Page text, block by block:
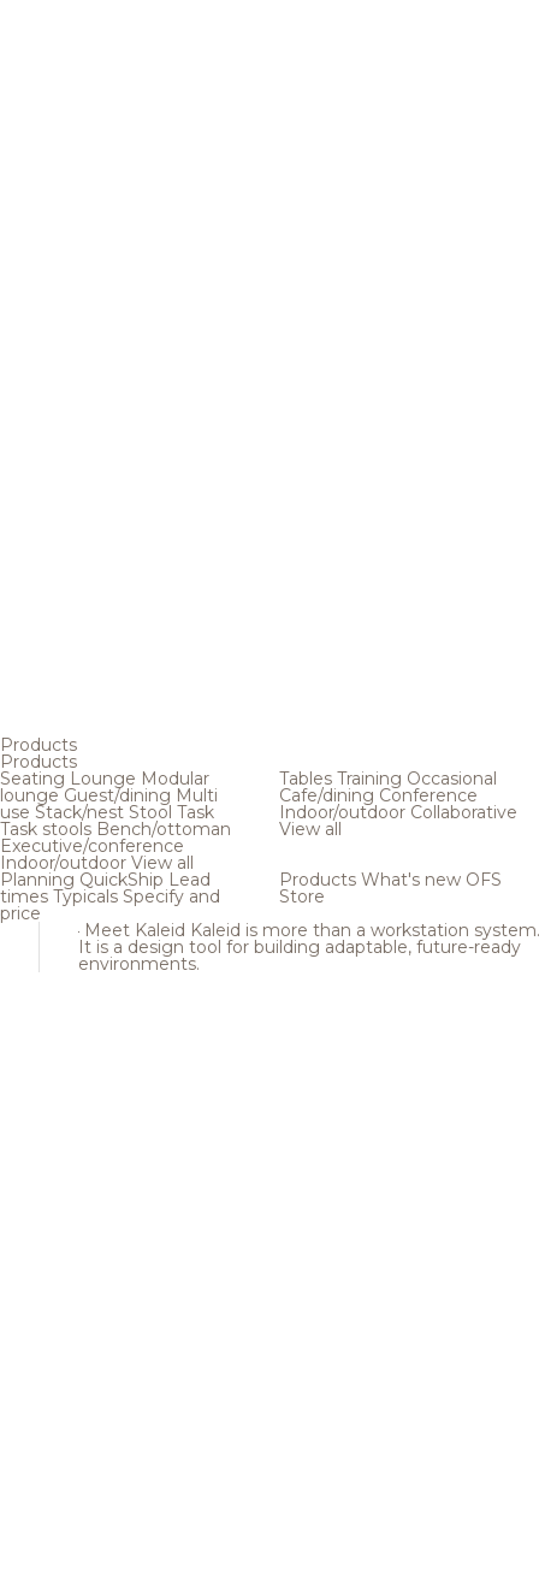
Products
Products
Seating Lounge Modular
loungeGuest/dining Multi
use Stack/nest Stool Task
Task stools Bench/ottoman
Executive/conference
Indoor/outdoor View all
Tables Training Occasional
Cafe/dining Conference
Indoor/outdoor Collaborative
View all
Planning QuickShip Lead
times Typicals Specify and
price
Products What's new OFS
Store
Meet Kaleid Kaleid is more than a workstation system.
It is a design tool for building adaptable, future-ready
environments.